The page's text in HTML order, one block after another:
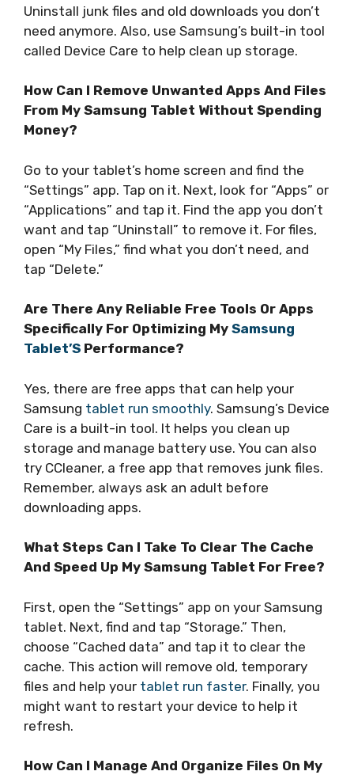
Uninstall junk files and old downloads you don’t
need anymore. Also, use Samsung’s built-in tool
called Device Care to help clean up storage.
How Can I Remove Unwanted Apps And Files
From My Samsung Tablet Without Spending
Money?
Go to your tablet’s home screen and find the
“Settings” app. Tap on it. Next, look for “Apps” or
“Applications” and tap it. Find the app you don’t
want and tap “Uninstall” to remove it. For files,
open “My Files,” find what you don’t need, and
tap “Delete.”
Are There Any Reliable Free Tools Or Apps
Specifically For Optimizing My Samsung
Tablet’S Performance?
Yes, there are free apps that can help your
Samsung tablet run smoothly. Samsung’s Device
Care is a built-in tool. It helps you clean up
storage and manage battery use. You can also
try CCleaner, a free app that removes junk files.
Remember, always ask an adult before
downloading apps.
What Steps Can I Take To Clear The Cache
And Speed Up My Samsung Tablet For Free?
First, open the “Settings” app on your Samsung
tablet. Next, find and tap “Storage.” Then,
choose “Cached data” and tap it to clear the
cache. This action will remove old, temporary
files and help your tablet run faster. Finally, you
might want to restart your device to help it
refresh.
How Can I Manage And Organize Files On My